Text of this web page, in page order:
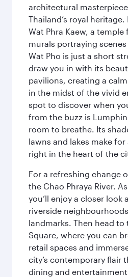
architectural
Thailand’s royal heritage.
Wat Phra Kaew, a
murals portraying
Wat Pho is just a short
draw you in with its
pavilions, creating a
in the midst of the vivid
spot to discover when
from the buzz is
room to breathe. Its
lawns and lakes make
right in the heart of the
For a refreshing change
the Chao Phraya River.
you’ll enjoy a closer look
riverside
landmarks. Then head to
Square, where you can
retail spaces and
city’s contemporary flair
dining and